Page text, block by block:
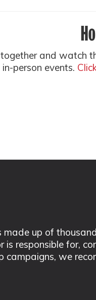
and watch
person events.
up of
is responsible for,
campaigns, we